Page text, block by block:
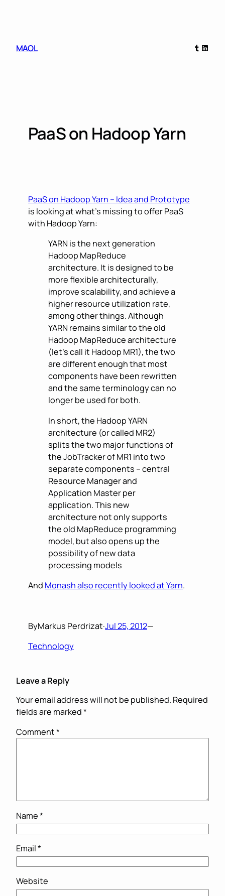
MAOL
Tumblr
PaaS on Hadoop Yarn
PaaS on Hadoop Yarn – Idea and Prototype
is looking at what’s missing to offer PaaS
with Hadoop Yarn:
YARN is the next generation
Hadoop MapReduce
architecture. It is designed to be
more flexible architecturally,
improve scalability, and achieve a
higher resource utilization rate,
among other things. Although
YARN remains similar to the old
Hadoop MapReduce architecture
(let’s call it Hadoop MR1), the two
are different enough that most
components have been rewritten
and the same terminology can no
longer be used for both.
In short, the Hadoop YARN
architecture (or called MR2)
splits the two major functions of
the JobTracker of MR1 into two
separate components – central
Resource Manager and
Application Master per
application. This new
architecture not only supports
the old MapReduce programming
model, but also opens up the
possibility of new data
processing models
And Monash also recently looked at Yarn.
ByMarkus Perdrizat·Jul 25, 2012—
Technology
Leave a Reply
Your email address will not be published. Required
fields are marked*
Comment*
Name*
Email*
Website